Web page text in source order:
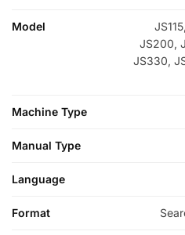
Model
JS200,
JS330,
Machine Type
Manual Type
Language
Format